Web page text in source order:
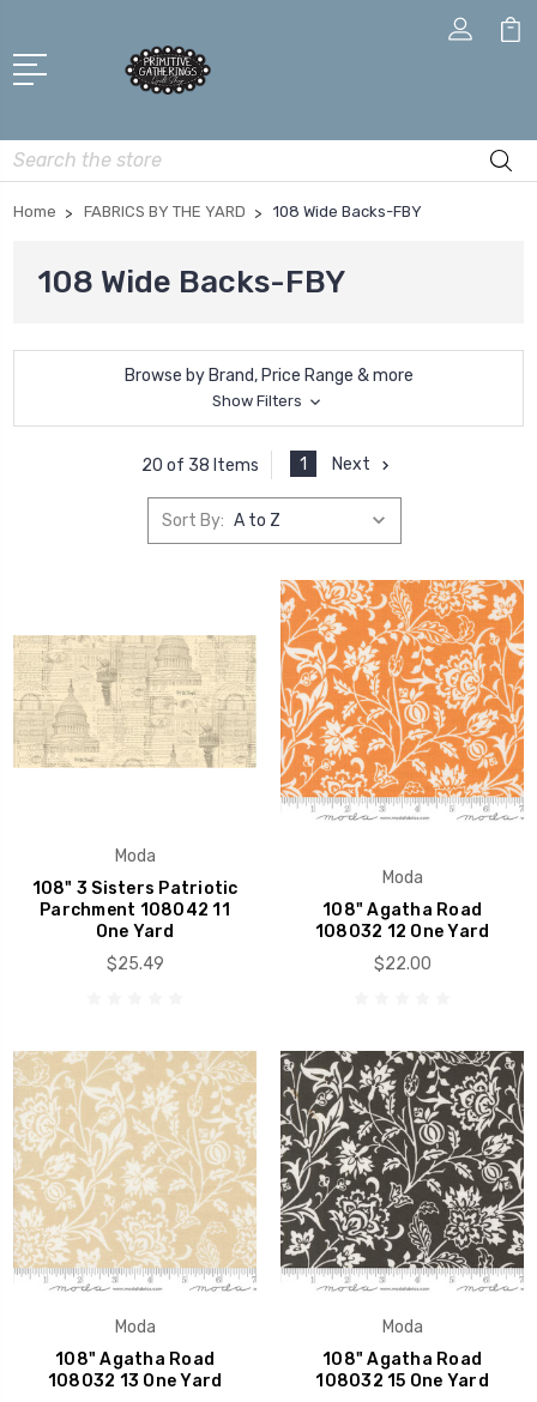
Search
Home FABRICS BY THE YARD 108 Wide Backs-FBY
108 Wide Backs-FBY
Browse by Brand, Price Range & more
Show Filters
20 of 38 Items 1 Next
Sort By:
Moda
108" 3 Sisters Patriotic
Parchment 108042 11
One Yard
$25.49
Moda
108" Agatha Road
108032 12 One Yard
$22.00
Moda
108" Agatha Road
108032 13 One Yard
Moda
108" Agatha Road
108032 15 One Yard